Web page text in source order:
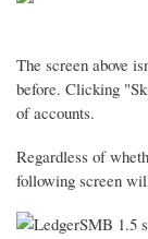
The screen above
before. Clicking
of accounts.
Regardless of
following screen